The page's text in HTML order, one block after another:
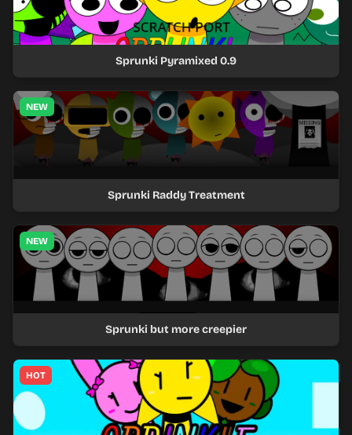
Sprunki Pyramixed 0.9
NEW
Sprunki Raddy Treatment
NEW
Sprunki but more creepier
HOT